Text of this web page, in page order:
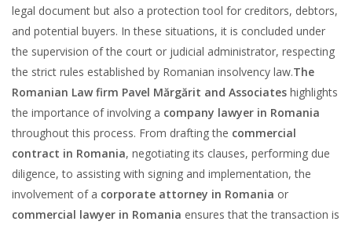
legal document but also a protection tool for creditors, debtors,
and potential buyers. In these situations, it is concluded under
the supervision of the court or judicial administrator, respecting
the strict rules established by Romanian insolvency law.The
Romanian Law firm Pavel Mărgărit and Associates highlights
the importance of involving a company lawyer in Romania
throughout this process. From drafting the commercial
contract in Romania, negotiating its clauses, performing due
diligence, to assisting with signing and implementation, the
involvement of a corporate attorney in Romania or
commercial lawyer in Romania ensures that the transaction is